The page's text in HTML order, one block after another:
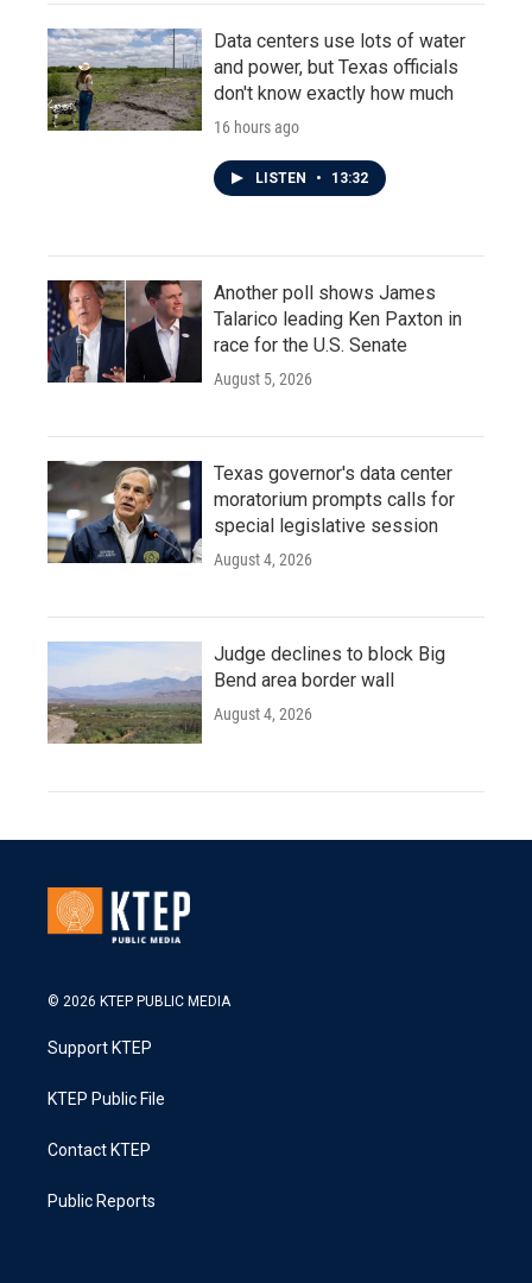
Data centers use lots of water
and power, but Texas officials
don't know exactly how much
16 hours ago
LISTEN • 13:32
Another poll shows James
Talarico leading Ken Paxton in
race for the U.S. Senate
August 5, 2026
Texas governor's data center
moratorium prompts calls for
special legislative session
August 4, 2026
Judge declines to block Big
Bend area border wall
August 4, 2026
© 2026 KTEP PUBLIC MEDIA
Support KTEP
KTEP Public File
Contact KTEP
Public Reports